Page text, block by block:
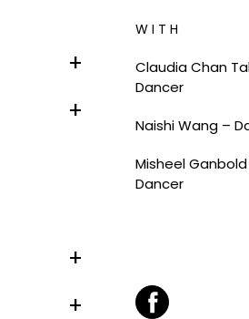
WITH
Claudia Chan
Dancer
Naishi Wang –
Misheel
Dancer